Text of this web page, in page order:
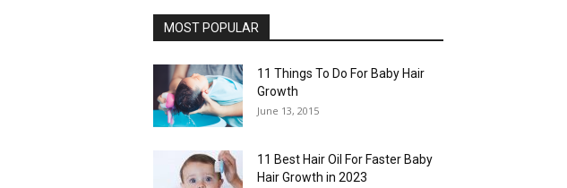
MOST POPULAR
11 Things To Do For Baby Hair
Growth
June 13, 2015
11 Best Hair Oil For Faster Baby
Hair Growth in 2023